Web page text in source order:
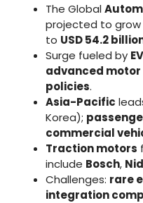
The Global
projected to
to USD 54.2
Surge fueled by
advanced
policies.
Asia-Pacific
Korea);
commercial
Traction motors
include Bosch,
Challenges: rare
integration